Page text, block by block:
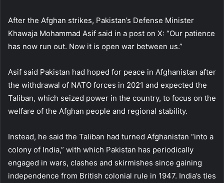
After the Afghan strikes, Pakistan’s Defense Minister
Khawaja Mohammad Asif said in a post on X: “Our patience
has now run out. Now it is open war between us.”
Asif said Pakistan had hoped for peace in Afghanistan after
the withdrawal of NATO forces in 2021 and expected the
Taliban, which seized power in the country, to focus on the
welfare of the Afghan people and regional stability.
Instead, he said the Taliban had turned Afghanistan “into a
colony of India,” with which Pakistan has periodically
engaged in wars, clashes and skirmishes since gaining
independence from British colonial rule in 1947. India’s ties